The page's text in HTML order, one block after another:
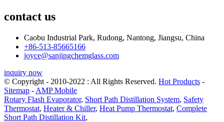
contact us
Caobu Industrial Park, Rudong, Nantong, Jiangsu, China
+86-513-85665166
joyce@sanjingchemglass.com
inquiry now
© Copyright - 2010-2022 : All Rights Reserved. Hot Products -
Sitemap - AMP Mobile
Rotary Flash Evaporator, Short Path Distillation System, Safety
Thermostat, Heater & Chiller, Heat Pump Thermostat, Complete
Short Path Distillation Kit,